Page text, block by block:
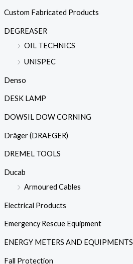
Custom Fabricated Products
DEGREASER
OIL TECHNICS
UNISPEC
Denso
DESK LAMP
DOWSIL DOW CORNING
Dräger (DRAEGER)
DREMEL TOOLS
Ducab
Armoured Cables
Electrical Products
Emergency Rescue Equipment
ENERGY METERS AND EQUIPMENTS
Fall Protection